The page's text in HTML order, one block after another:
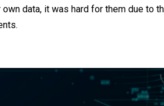
own data, it was hard for them due